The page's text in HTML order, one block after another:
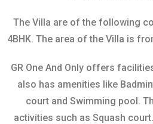
The Villa are of the following
4BHK. The area of the Villa is
GR One And Only offers
also has amenities like
court and Swimming pool.
activities such as Squash